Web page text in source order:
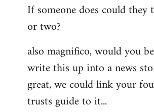
to
Welcome
libcom.org
If someone does could they
or two?
also magnifico, would you
write this up into a news
great, we could link your
trusts guide to it...